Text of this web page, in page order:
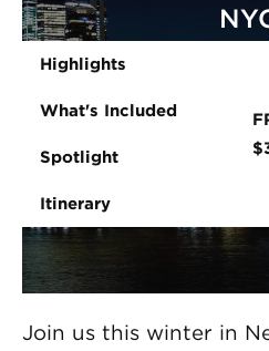
Highlights
What's Included
Spotlight
Itinerary
Join us this winter in